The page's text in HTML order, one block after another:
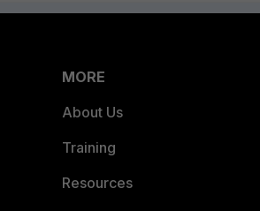
MORE
About Us
Training
Resources